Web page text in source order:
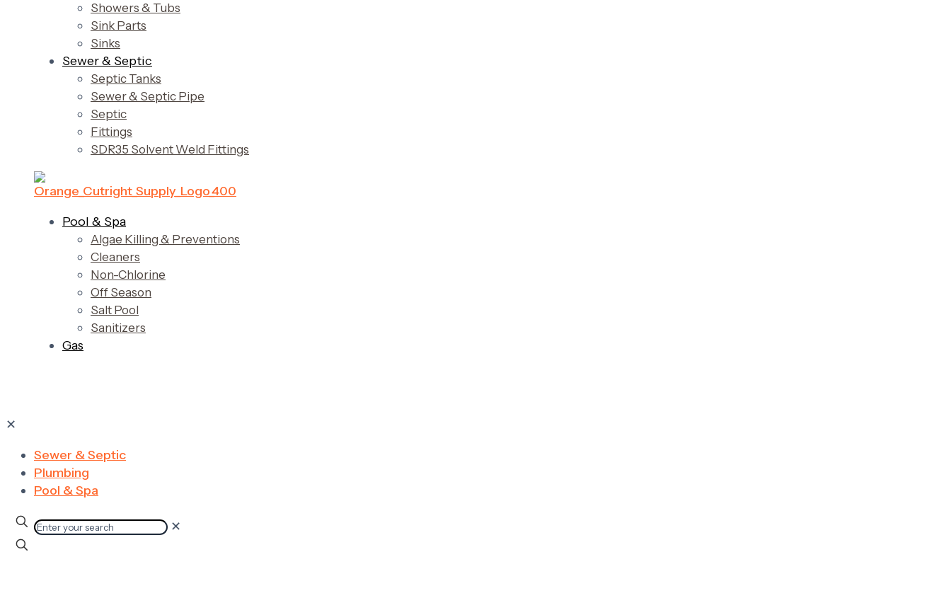
Showers & Tubs
Sink Parts
Sinks
Sewer & Septic
Septic Tanks
Sewer & Septic Pipe
Septic
Fittings
SDR35 Solvent Weld Fittings
Pool & Spa
Algae Killing & Preventions
Cleaners
Non-Chlorine
Off Season
Salt Pool
Sanitizers
Gas
✕
Sewer & Septic
Plumbing
Pool & Spa
✕